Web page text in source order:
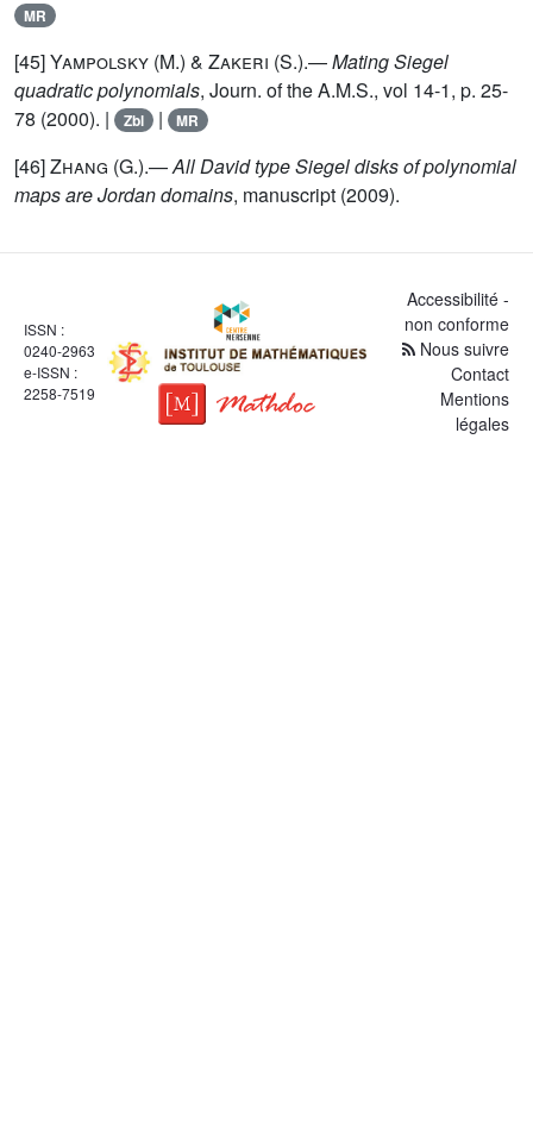
MR
[45]Yampolsky (M.) & Zakeri (S.).—Mating Siegel
quadratic polynomials, Journ. of the A.M.S., vol 14-1, p. 25-
78 (2000). |
Zbl | MR
[46]Zhang (G.).—All David type Siegel disks of polynomial
maps are Jordan domains, manuscript (2009).
ISSN :
0240-2963
e-ISSN :
2258-7519
Accessibilité -
non conforme
Nous suivre
Contact
Mentions
légales